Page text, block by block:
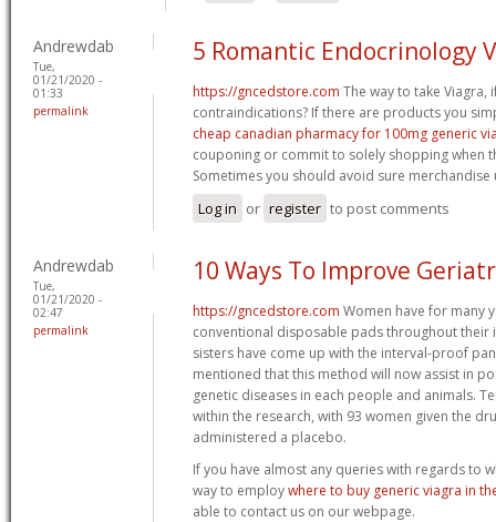
Andrewdab
Tue,
01/21/2020 -
01:33
permalink
5 Romantic Endocrinology
https://gncedstore.com The way to take Viagra,
contraindications? If there are products you
cheap canadian pharmacy for 100mg generic
couponing or commit to solely shopping when
Sometimes you should avoid sure merchandise
Log in or register to post comments
Andrewdab
Tue,
01/21/2020 -
02:47
permalink
10 Ways To Improve
https://gncedstore.com Women have for many
conventional disposable pads throughout their
sisters have come up with the interval-proof
mentioned that this method will now assist in
genetic diseases in each people and animals.
within the research, with 93 women given the
administered a placebo.
If you have almost any queries with regards to
way to employwhere to buy generic viagra in
able to contact us on our webpage.